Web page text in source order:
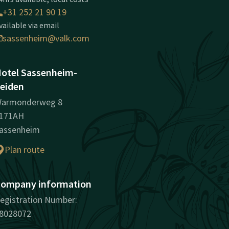
+31 252 21 90 19
via email
sassenheim@valk.com
Sassenheim-
8
Plan route
information
Number: